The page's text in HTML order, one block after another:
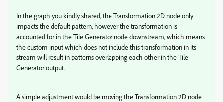
In the graph you kindly shared, the Transformation 2D node only
impacts the default pattern, however the transformation is
accounted for in the Tile Generator node downstream, which means
the custom input which does not include this transformation in its
stream will result in patterns overlapping each other in the Tile
Generator output.
A simple adjustment would be moving the Transformation 2D node